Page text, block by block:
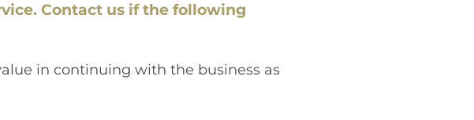
Contact us if the following
in continuing with the business as